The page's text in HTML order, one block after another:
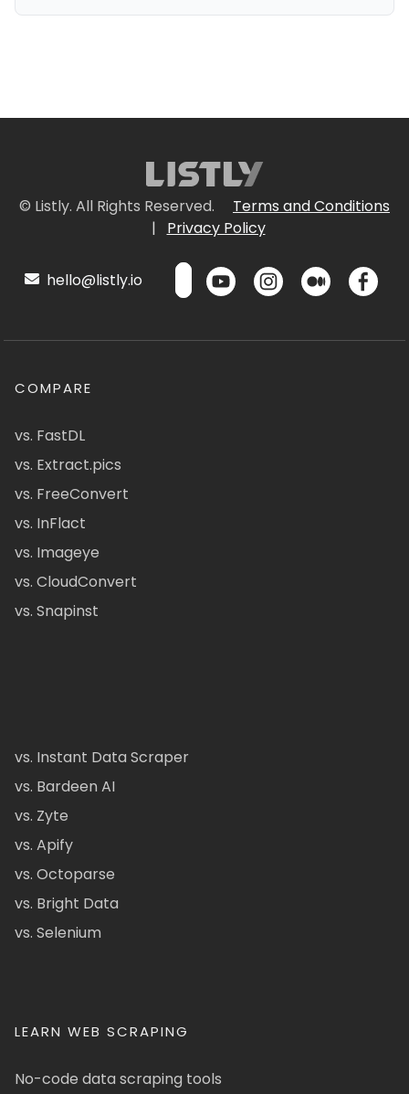
© Listly. All Rights Reserved.
Terms and Conditions
|
Privacy Policy
hello@listly.io
COMPARE
vs. FastDL
vs. Extract.pics
vs. FreeConvert
vs. InFlact
vs. Imageye
vs. CloudConvert
vs. Snapinst
vs. Instant Data Scraper
vs. Bardeen AI
vs. Zyte
vs. Apify
vs. Octoparse
vs. Bright Data
vs. Selenium
LEARN WEB SCRAPING
No-code data scraping tools